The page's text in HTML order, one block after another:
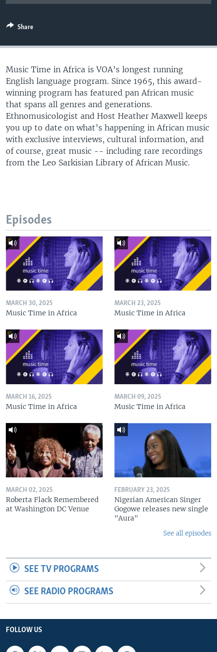
Languages
Share
Music Time in Africa is VOA’s longest running
English language program. Since 1965, this award-
winning program has featured pan African music
that spans all genres and generations.
Ethnomusicologist and Host Heather Maxwell keeps
you up to date on what’s happening in African music
with exclusive interviews, cultural information, and
of course, great music -- including rare recordings
from the Leo Sarkisian Library of African Music.
Episodes
MARCH 30, 2025
Music Time in Africa
MARCH 23, 2025
Music Time in Africa
MARCH 16, 2025
Music Time in Africa
MARCH 09, 2025
Music Time in Africa
MARCH 02, 2025
Roberta Flack Remembered
at Washington DC Venue
FEBRUARY 23, 2025
Nigerian American Singer
Gogowe releases new single
"Aura"
See all episodes
SEE TV PROGRAMS
SEE RADIO PROGRAMS
FOLLOW US